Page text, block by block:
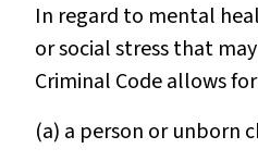
In regard to mental
or social stress that
Criminal Code allows
(a) a person or unborn